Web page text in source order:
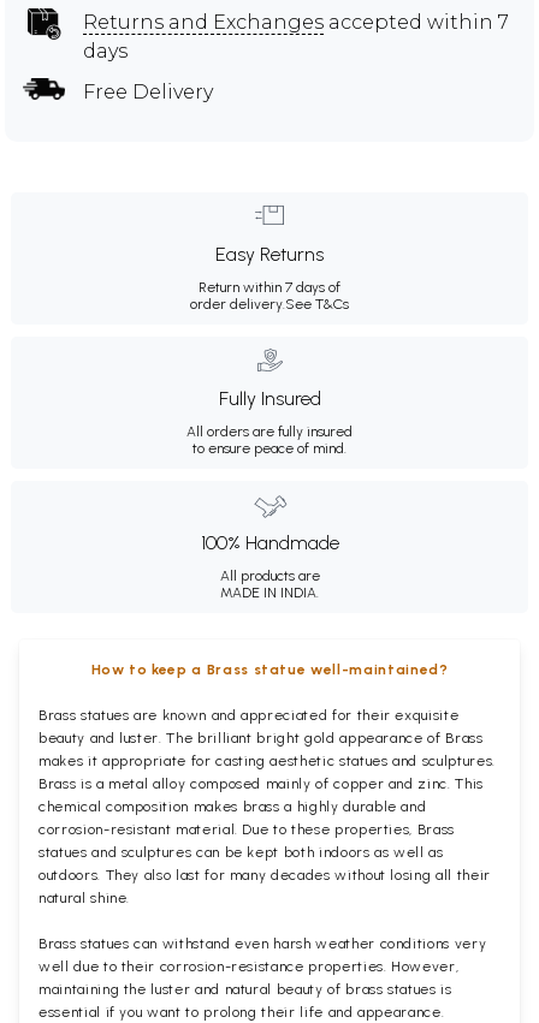
Returns and Exchanges accepted within 7
days
Free Delivery
Easy Returns
Return within 7 days of
order delivery.See T&Cs
Fully Insured
All orders are fully insured
to ensure peace of mind.
100% Handmade
All products are
MADE IN INDIA.
How to keep a Brass statue well-maintained?
Brass statues are known and appreciated for their exquisite
beauty and luster. The brilliant bright gold appearance of Brass
makes it appropriate for casting aesthetic statues and sculptures.
Brass is a metal alloy composed mainly of copper and zinc. This
chemical composition makes brass a highly durable and
corrosion-resistant material. Due to these properties, Brass
statues and sculptures can be kept both indoors as well as
outdoors. They also last for many decades without losing all their
natural shine.
Brass statues can withstand even harsh weather conditions very
well due to their corrosion-resistance properties. However,
maintaining the luster and natural beauty of brass statues is
essential if you want to prolong their life and appearance.